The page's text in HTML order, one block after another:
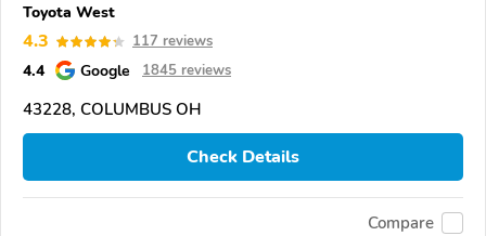
Toyota West
4.3 117 reviews
4.4 Google 1845 reviews
43228, COLUMBUS OH
Check Details
Compare